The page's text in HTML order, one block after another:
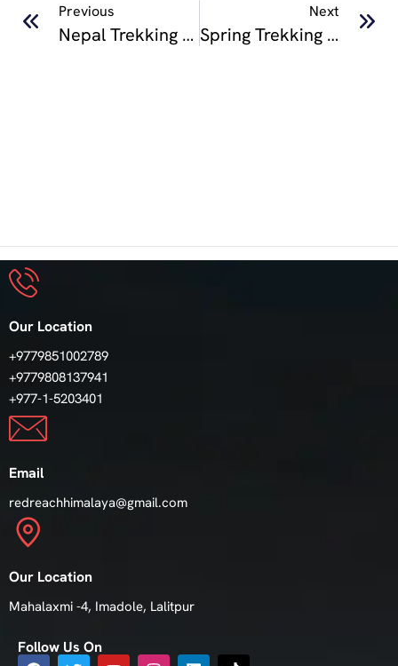
Previous
Nepal Trekking Holidays : A Complete Guide For European Adventure Travelers
Next
Spring Trekking In Nepal: Which Trek Should You Choose?
Our Location
+9779851002789
+9779808137941
+977-1-5203401
Email
redreachhimalaya@gmail.com
Our Location
Mahalaxmi -4, Imadole, Lalitpur
Follow Us On